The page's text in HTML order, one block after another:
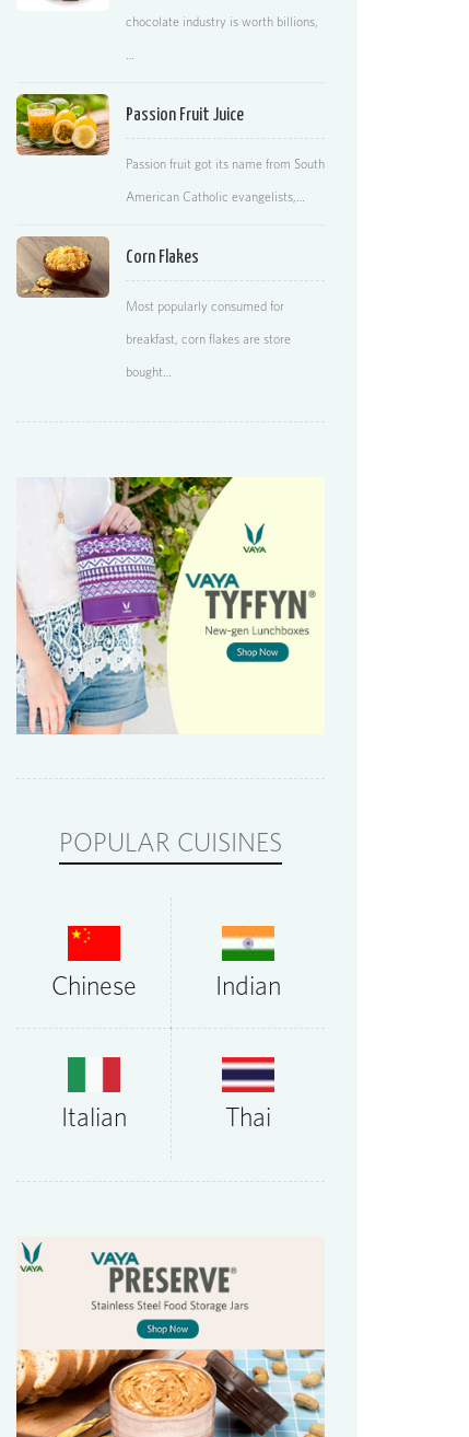
chocolate industry is worth billions,
…
Passion Fruit Juice
Passion fruit got its name from South
American Catholic evangelists,…
Corn Flakes
Most popularly consumed for
breakfast, corn flakes are store
bought…
POPULAR CUISINES
Chinese Indian
Italian Thai